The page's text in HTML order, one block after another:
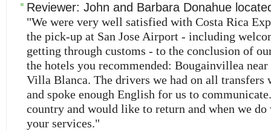
Reviewer: John and Barbara Donahue
"We were very well satisfied with Costa Rica
the pick-up at San Jose Airport - including
getting through customs - to the conclusion of
the hotels you recommended: Bougainvillea near
Villa Blanca. The drivers we had on all transfers
and spoke enough English for us to
country and would like to return and when we
your services."